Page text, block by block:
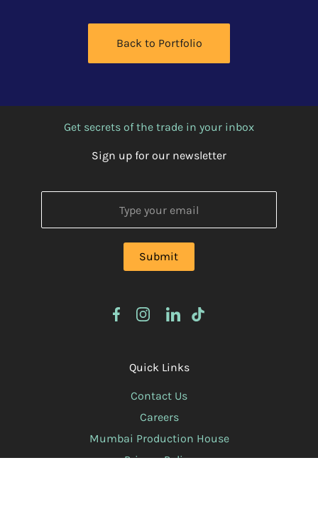
Back to Portfolio
Get secrets of the trade in your inbox
Sign up for our newsletter
Quick Links
Contact Us
Careers
Mumbai Production House
Privacy Policy